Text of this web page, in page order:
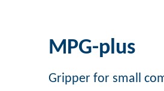
MPG-plus
Gripper for small